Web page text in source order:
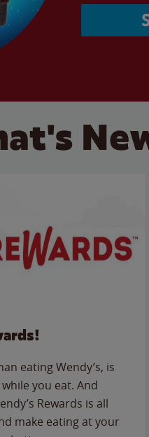
eating Wendy’s, is
you eat. And
Rewards is all
make eating at your